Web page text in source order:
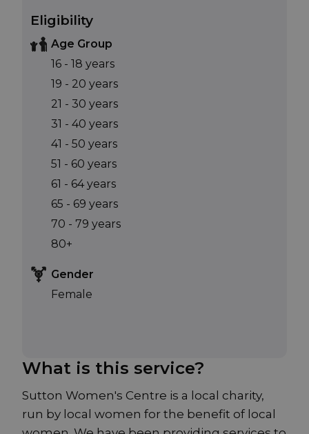
Eligibility
Age Group
16 - 18 years
19 - 20 years
21 - 30 years
31 - 40 years
41 - 50 years
51 - 60 years
61 - 64 years
65 - 69 years
70 - 79 years
80+
Gender
Female
What is this service?
Sutton Women's Centre is a local charity,
run by local women for the benefit of local